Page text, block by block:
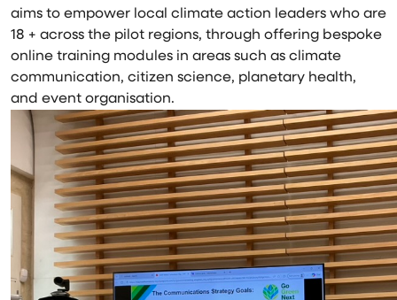
aims to empower local climate action leaders who are
18 + across the pilot regions, through offering bespoke
online training modules in areas such as climate
communication, citizen science, planetary health,
and event organisation.